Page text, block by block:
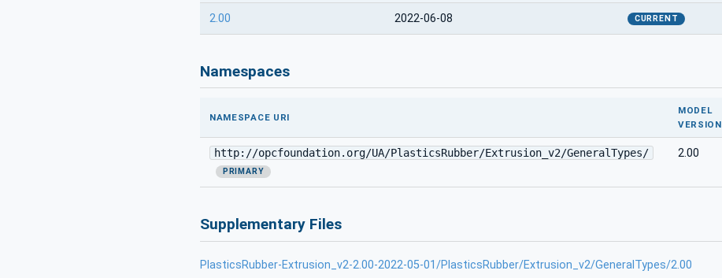
2.00 2022-06-08 CURRENT
Namespaces
NAMESPACE URI
MODEL
VERSION
http://opcfoundation.org/UA/PlasticsRubber/Extrusion_v2/GeneralTypes/
PRIMARY
2.00
Supplementary Files
PlasticsRubber-Extrusion_v2-2.00-2022-05-01/PlasticsRubber/Extrusion_v2/GeneralTypes/2.00